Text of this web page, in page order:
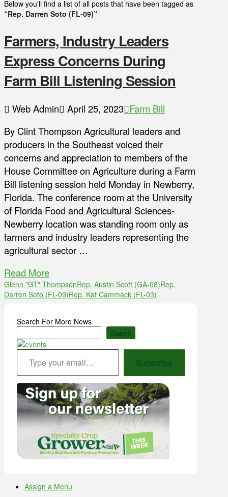
Below you'll find a list of all posts that have been tagged as
“Rep. Darren Soto (FL-09)”
Farmers, Industry Leaders
Express Concerns During
Farm Bill Listening Session
Web Admin April 25, 2023 Farm Bill
By Clint Thompson Agricultural leaders and
producers in the Southeast voiced their
concerns and appreciation to members of the
House Committee on Agriculture during a Farm
Bill listening session held Monday in Newberry,
Florida. The conference room at the University
of Florida Food and Agricultural Sciences-
Newberry location was standing room only as
farmers and industry leaders representing the
agricultural sector …
Read More
Glenn "GT" ThompsonRep. Austin Scott (GA-08)Rep.
Darren Soto (FL-09)Rep. Kat Cammack (FL-03)
Search For More News
Search
Type your email…
Subscribe
Assign a Menu